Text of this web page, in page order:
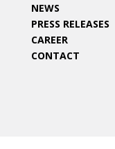
NEWS
PRESS RELEASES
CAREER
CONTACT